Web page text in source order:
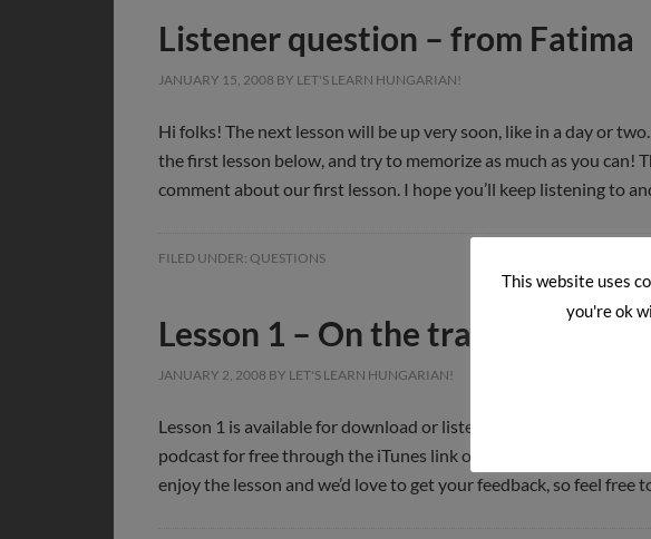
Listener question – from Fatima
JANUARY 15, 2008 BY LET'S LEARN HUNGARIAN!
Hi folks! The next lesson will be up very soon, like in a day or
the first lesson below, and try to memorize as much as you can!
comment about our first lesson. I hope you’ll keep listening to
FILED UNDER: QUESTIONS
Lesson 1 – On the train
JANUARY 2, 2008 BY LET'S LEARN HUNGARIAN!
Lesson 1 is available for download or listening below! Note that
podcast for free through the iTunes link on the left, or through a
enjoy the lesson and we’d love to get your feedback, so feel
This website uses
you're ok